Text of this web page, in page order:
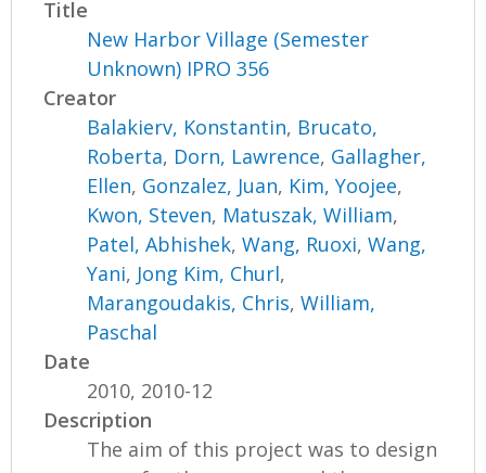
Title
New Harbor Village (Semester
Unknown) IPRO 356
Creator
Balakierv, Konstantin, Brucato,
Roberta, Dorn, Lawrence, Gallagher,
Ellen, Gonzalez, Juan, Kim, Yoojee,
Kwon, Steven, Matuszak, William,
Patel, Abhishek,Wang, Ruoxi,Wang,
Yani, Jong Kim, Churl,
Marangoudakis, Chris,William,
Paschal
Date
2010, 2010-12
Description
The aim of this project was to design